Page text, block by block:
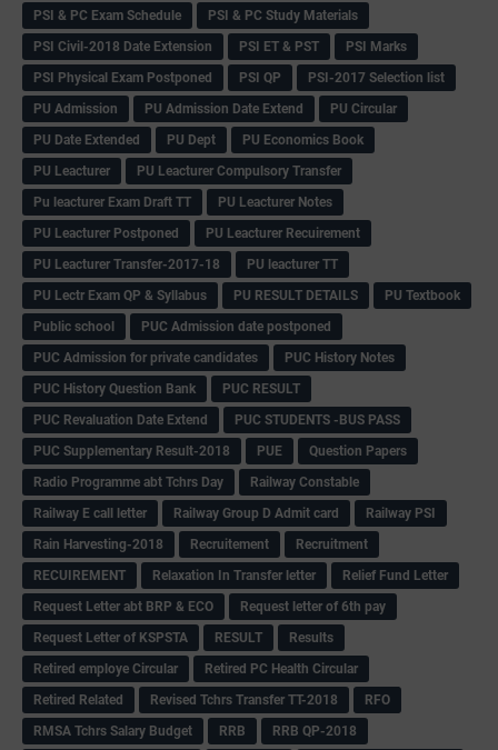
PSI & PC Exam Schedule
PSI & PC Study Materials
PSI Civil-2018 Date Extension
PSI ET & PST
PSI Marks
PSI Physical Exam Postponed
PSI QP
PSI-2017 Selection list
PU Admission
PU Admission Date Extend
PU Circular
PU Date Extended
PU Dept
PU Economics Book
PU Leacturer
PU Leacturer Compulsory Transfer
Pu leacturer Exam Draft TT
PU Leacturer Notes
PU Leacturer Postponed
PU Leacturer Recuirement
PU Leacturer Transfer-2017-18
PU leacturer TT
PU Lectr Exam QP & Syllabus
PU RESULT DETAILS
PU Textbook
Public school
PUC Admission date postponed
PUC Admission for private candidates
PUC History Notes
PUC History Question Bank
PUC RESULT
PUC Revaluation Date Extend
PUC STUDENTS -BUS PASS
PUC Supplementary Result-2018
PUE
Question Papers
Radio Programme abt Tchrs Day
Railway Constable
Railway E call letter
Railway Group D Admit card
Railway PSI
Rain Harvesting-2018
Recruitement
Recruitment
RECUIREMENT
Relaxation In Transfer letter
Relief Fund Letter
Request Letter abt BRP & ECO
Request letter of 6th pay
Request Letter of KSPSTA
RESULT
Results
Retired employe Circular
Retired PC Health Circular
Retired Related
Revised Tchrs Transfer TT-2018
RFO
RMSA Tchrs Salary Budget
RRB
RRB QP-2018